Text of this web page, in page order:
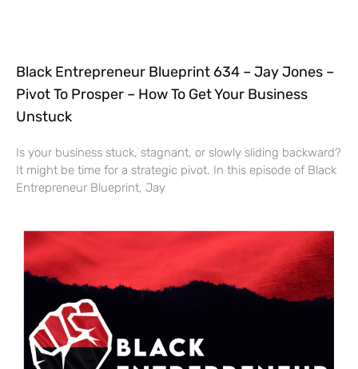
Black Entrepreneur Blueprint 634 – Jay Jones –
Pivot To Prosper – How To Get Your Business
Unstuck
Is your business stuck, stagnant, or slowly sliding backward?
It might be time for a strategic pivot. In this episode of Black
Entrepreneur Blueprint, Jay